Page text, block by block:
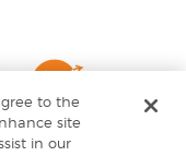
to the
site
in our